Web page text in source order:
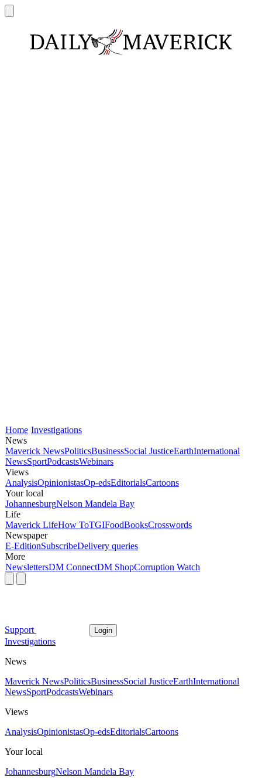
Home Investigations
News
Maverick NewsPoliticsBusinessSocial JusticeEarthInternational
NewsSportPodcastsWebinars
Views
AnalysisOpinionistasOp-edsEditorialsCartoons
Your local
JohannesburgNelson Mandela Bay
Life
Maverick LifeHow ToTGIFoodBooksCrosswords
Newspaper
E-EditionSubscribeDelivery queries
More
NewslettersDM ConnectDM ShopCorruption Watch
Support Login
Investigations
News
Maverick NewsPoliticsBusinessSocial JusticeEarthInternational
NewsSportPodcastsWebinars
Views
AnalysisOpinionistasOp-edsEditorialsCartoons
Your local
JohannesburgNelson Mandela Bay